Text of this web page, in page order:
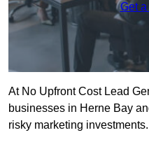
Get
At No Upfront Cost Lead
businesses in Herne Bay
risky marketing investments.